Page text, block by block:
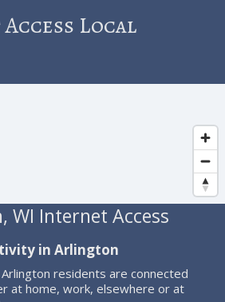
Local
WI Internet Access
in Arlington
residents are connected
at home, work, elsewhere or at